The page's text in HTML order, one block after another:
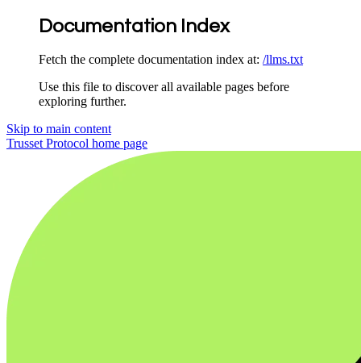
Documentation Index
Fetch the complete documentation index at: /llms.txt
Use this file to discover all available pages before
exploring further.
Skip to main content
Trusset Protocol home page